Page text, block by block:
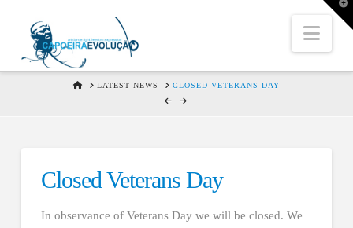
HOMELATEST NEWS CLOSED VETERANS DAY
Closed Veterans Day
In observance of Veterans Day we will be closed. We